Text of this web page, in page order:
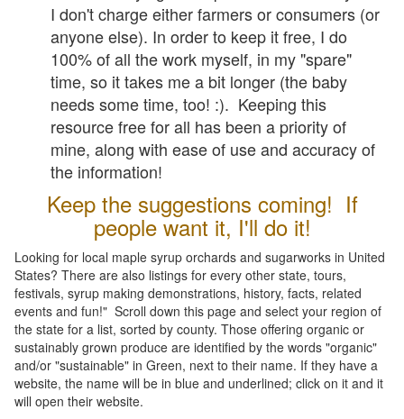
I don't charge either farmers or consumers (or
anyone else). In order to keep it free, I do
100% of all the work myself, in my "spare"
time, so it takes me a bit longer (the baby
needs some time, too! :). Keeping this
resource free for all has been a priority of
mine, along with ease of use and accuracy of
the information!
Keep the suggestions coming! If
people want it, I'll do it!
Looking for local maple syrup orchards and sugarworks in United
States? There are also listings for every other state, tours,
festivals, syrup making demonstrations, history, facts, related
events and fun!" Scroll down this page and select your region of
the state for a list, sorted by county. Those offering organic or
sustainably grown produce are identified by the words "organic"
and/or "sustainable" in Green, next to their name. If they have a
website, the name will be in blue and underlined; click on it and it
will open their website.